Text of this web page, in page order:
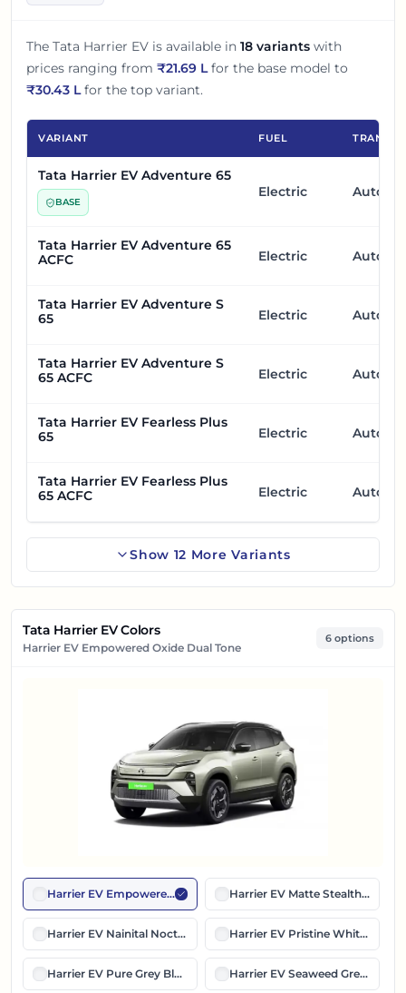
The Tata Harrier EV is available in 18 variants with
prices ranging from ₹21.69 L for the base model to
₹30.43 L for the top variant.
VARIANT FUEL
Tata Harrier EV Adventure 65
BASE
Electric
Tata Harrier EV Adventure 65
ACFC
Electric
Tata Harrier EV Adventure S
65
Electric
Tata Harrier EV Adventure S
65 ACFC
Electric
Tata Harrier EV Fearless Plus
65
Electric
Tata Harrier EV Fearless Plus
65 ACFC
Electric
Show 12 MoreVariants
Tata Harrier EV Colors
Harrier EV Empowered Oxide Dual Tone
6 options
Harrier EV Empowered Oxide Dual ToneHarrier EV Matte Stealth Black
Harrier EV Nainital Nocturne Dual ToneHarrier EV Pristine White Dual
Harrier EV Pure Grey Black Roof Harrier EV Seaweed Green Dual